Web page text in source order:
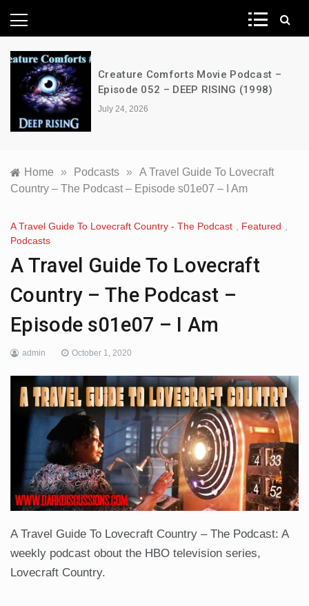
News Network
Creature Comforts Movie Podcast –
Episode 052 – DEEP RISING (1998)
July 24, 2026
Home » Podcasts » A Travel Guide To Lovecraft
Country – The Podcast – Episode s01e07 – I Am
A Travel Guide To Lovecraft Country - The Podcast Featured
Podcasts
A Travel Guide To Lovecraft
Country – The Podcast –
Episode s01e07 – I Am
admin October 1, 2020
A Travel Guide To Lovecraft Country – The Podcast: A
weekly podcast obout the HBO television series,
Lovecraft Country.